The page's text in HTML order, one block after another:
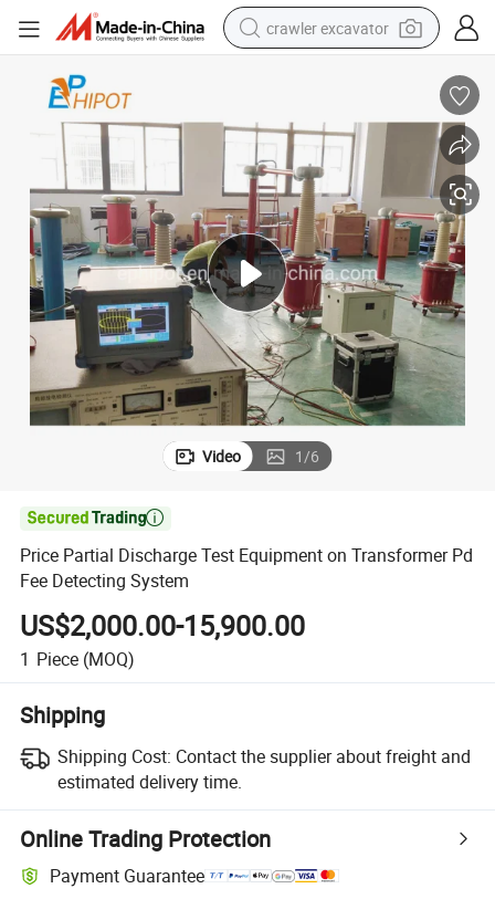
crawler excavator
electric tricycle
powder
in ear headphone
earbud
tote bag
Video 1/6

Price Partial Discharge Test Equipment on Transformer Pd
Fee Detecting System
US$2,000.00-15,900.00
1 Piece (MOQ)
Shipping
Shipping Cost: Contact the supplier about freight and
estimated delivery time.
Online Trading Protection
Payment Guarantee